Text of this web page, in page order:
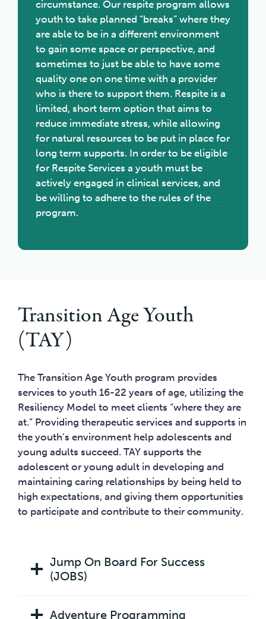
circumstance. Our respite program allows
youth to take planned “breaks” where they
are able to be in a different environment
to gain some space or perspective, and
sometimes to just be able to have some
quality one on one time with a provider
who is there to support them. Respite is a
limited, short term option that aims to
reduce immediate stress, while allowing
for natural resources to be put in place for
long term supports. In order to be eligible
for Respite Services a youth must be
actively engaged in clinical services, and
be willing to adhere to the rules of the
program.
Transition Age Youth
(TAY)
The Transition Age Youth program provides
services to youth 16-22 years of age, utilizing the
Resiliency Model to meet clients “where they are
at.” Providing therapeutic services and supports in
the youth’s environment help adolescents and
young adults succeed. TAY supports the
adolescent or young adult in developing and
maintaining caring relationships by being held to
high expectations, and giving them opportunities
to participate and contribute to their community.
Jump On Board For Success
(JOBS)
Adventure Programming